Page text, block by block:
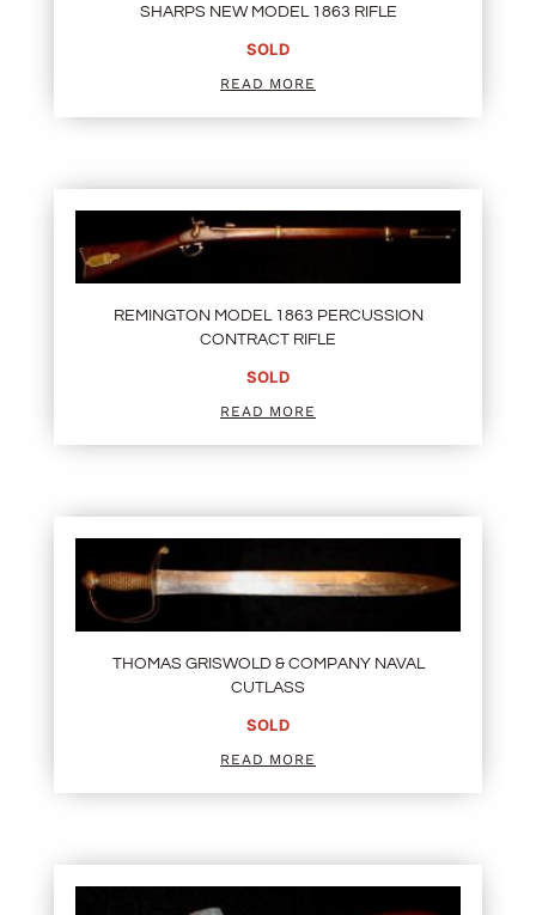
SHARPS NEW MODEL 1863 RIFLE
SOLD
READ MORE
REMINGTON MODEL 1863 PERCUSSION
CONTRACT RIFLE
SOLD
READ MORE
THOMAS GRISWOLD & COMPANY NAVAL
CUTLASS
SOLD
READ MORE